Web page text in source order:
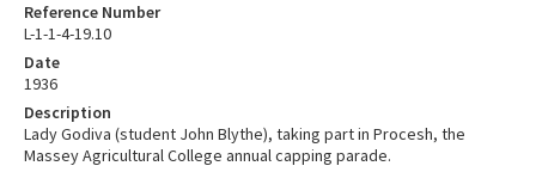
Reference Number
L-1-1-4-19.10
Date
1936
Description
Lady Godiva (student John Blythe), taking part in Procesh, the
Massey Agricultural College annual capping parade.